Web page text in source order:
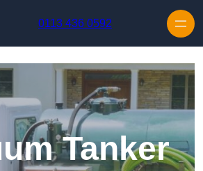
0113 436 0592
Tanker